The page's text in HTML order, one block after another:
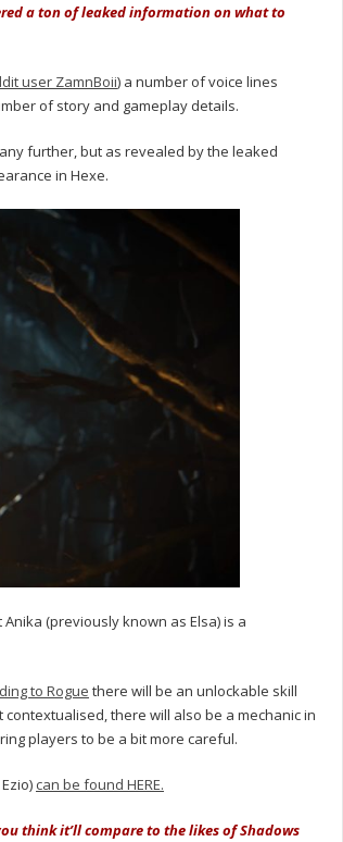
a ton of leaked information on what to
user ZamnBoii) a number of voice lines
of story and gameplay details.
further, but as revealed by the leaked
in Hexe.
(previously known as Elsa) is a
to Rogue there will be an unlockable skill
there will also be a mechanic in
players to be a bit more careful.
can be found HERE.
think it’ll compare to the likes of Shadows